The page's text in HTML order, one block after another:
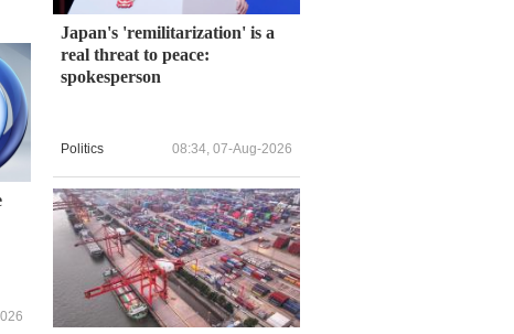
Japan's 'remilitarization' is a
real threat to peace:
spokesperson
Politics 08:34, 07-Aug-2026